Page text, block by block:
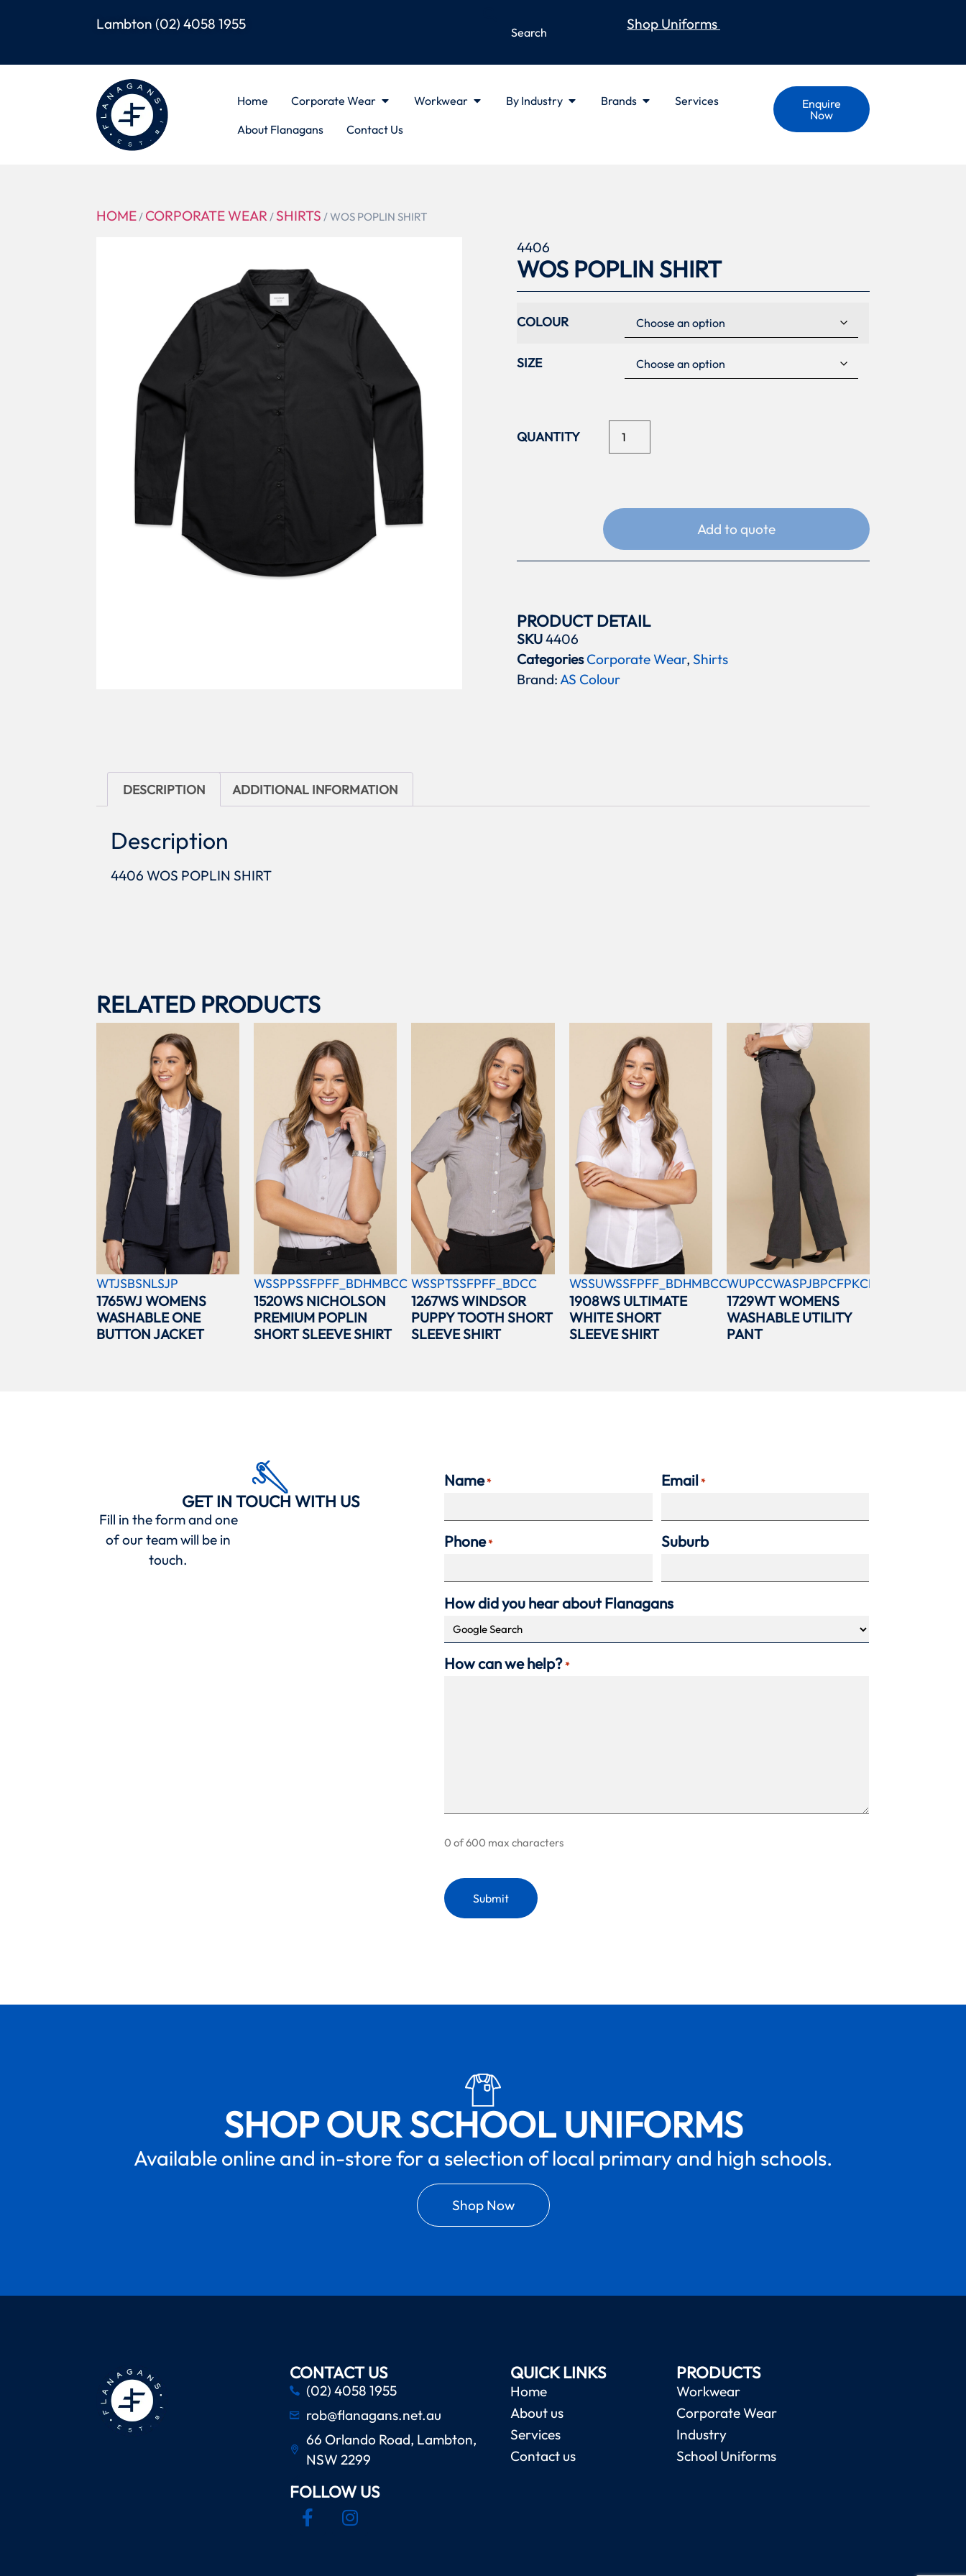
Lambton(02) 4058 1955 Shop Uniforms
Home Corporate Wear Workwear By Industry Brands
Services
About Flanagans
Contact Us
Enquire
Now
HOME/ CORPORATE WEAR/ SHIRTS / WOS POPLIN SHIRT
4406
WOS POPLIN SHIRT
COLOUR
SIZE
Add to quote
PRODUCT DETAIL
SKU4406
CategoriesCorporate Wear, Shirts
Brand:AS Colour
DESCRIPTION ADDITIONAL INFORMATION
Description
4406 WOS POPLIN SHIRT
RELATED PRODUCTS
WTJSBSNLSJP
1765WJ WOMENS
WASHABLE ONE
BUTTON JACKET
WSSPPSSFPFF_BDHMBCC
1520WS NICHOLSON
PREMIUM POPLIN
SHORT SLEEVE SHIRT
WSSPTSSFPFF_BDCC
1267WS WINDSOR
PUPPY TOOTH SHORT
SLEEVE SHIRT
WSSUWSSFPFF_BDHMBCC
1908WS ULTIMATE
WHITE SHORT
SLEEVE SHIRT
WUPCCWASPJBPCFPKCBL
1729WT WOMENS
WASHABLE UTILITY
PANT
GET IN TOUCH WITH US
Fill in the form and one
of our team will be in
touch.
Name * Email *
Phone * Suburb
How did you hear about Flanagans
How can we help? *
0 of 600 max characters
SHOP OUR SCHOOL UNIFORMS
Available online and in-store for a selection of local primary and high schools.
Shop Now
CONTACT US
(02) 4058 1955
rob@flanagans.net.au
66 Orlando Road, Lambton,
NSW 2299
FOLLOW US
QUICK LINKS
Home
About us
Services
Contact us
PRODUCTS
Workwear
Corporate Wear
Industry
School Uniforms